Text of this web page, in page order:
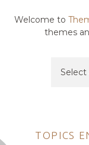
Welcome to
themes
TOPICS